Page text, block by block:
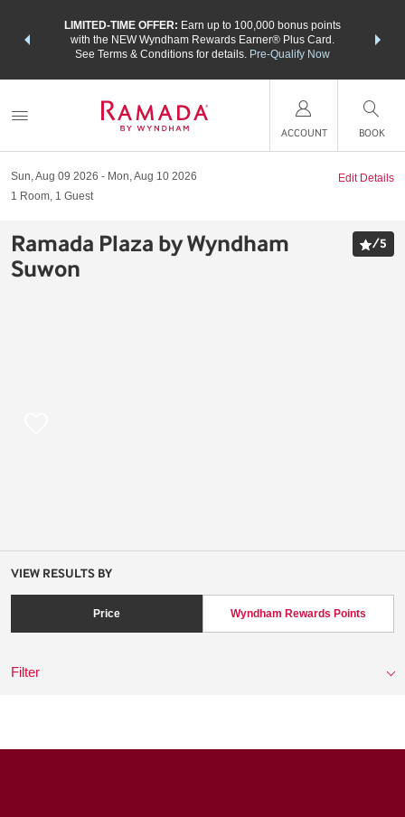
LIMITED-TIME OFFER: Earn up to 100,000 bonus points
with the NEW Wyndham Rewards Earner® Plus Card.
See Terms & Conditions for details. Pre-Qualify Now
nights
ACCOUNT BOOK
Sun, Aug 09 2026
Mon, Aug 10 2026
1 Room, 1 Guest
Edit Details
Ramada Plaza by Wyndham
Suwon
/5
VIEW RESULTS BY
Price Wyndham Rewards Points
Filter